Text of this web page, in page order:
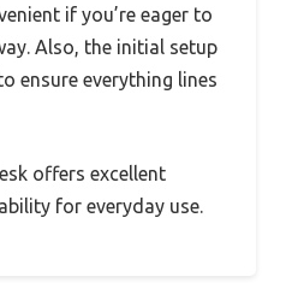
if you’re eager to
Also, the initial setup
ensure everything lines
offers excellent
for everyday use.